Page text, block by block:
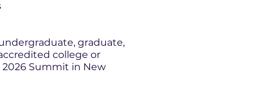
graduate,
college or
Summit in New